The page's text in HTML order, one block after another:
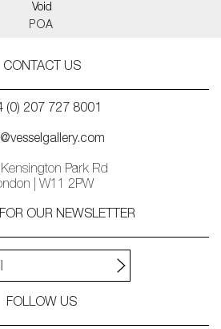
Void
POA
CONTACT US
(0) 207 727 8001
Park Rd
| W11 2PW
OUR NEWSLETTER
FOLLOW US